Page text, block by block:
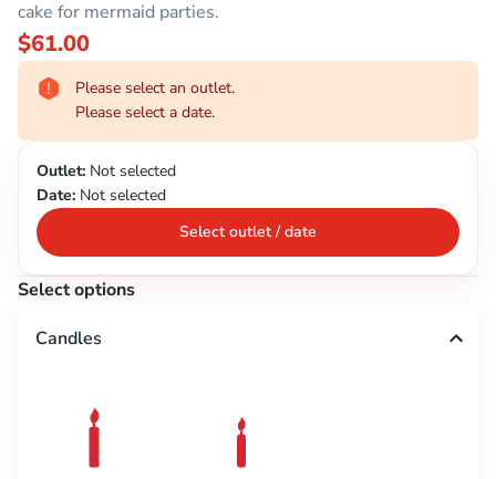
cake for mermaid parties.
$61.00
Please select an outlet.
Please select a date.
Outlet: Not selected
Date: Not selected
Select outlet / date
Select options
Candles